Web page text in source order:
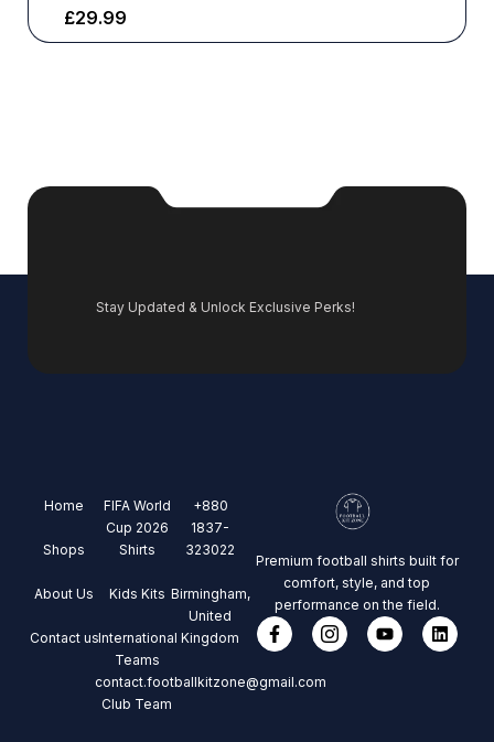
£29.99
Stay Updated & Unlock Exclusive Perks!
Home
Shops
About Us
Contact us
FIFA World
Cup 2026
Shirts
Kids Kits
International
Teams
Club Team
+880
1837-
323022
Birmingham,
United
Kingdom
contact.footballkitzone@gmail.com
Premium football shirts built for
comfort, style, and top
performance on the field.